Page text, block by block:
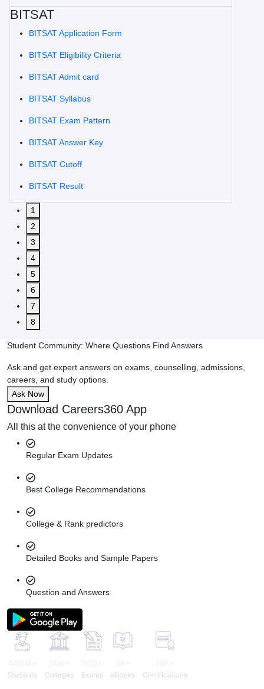
BITSAT
BITSAT Application Form
BITSAT Eligibility Criteria
BITSAT Admit card
BITSAT Syllabus
BITSAT Exam Pattern
BITSAT Answer Key
BITSAT Cutoff
BITSAT Result
1
2
3
4
5
6
7
8
Student Community: Where Questions Find Answers
Ask and get expert answers on exams, counselling, admissions,
careers, and study options.
Ask Now
Download Careers360 App
All this at the convenience of your phone
Regular Exam Updates
Best College Recommendations
College & Rank predictors
Detailed Books and Sample Papers
Question and Answers